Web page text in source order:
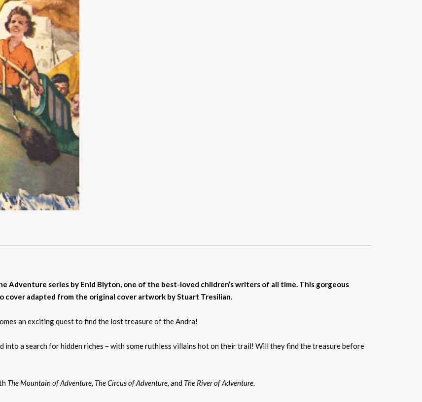
Adventure series by Enid Blyton, one of the best-loved children’s writers of all time. This gorgeous
adapted from the original cover artwork by Stuart Tresilian.
an exciting quest to find the lost treasure of the Andra!
into a search for hidden riches – with some ruthless villains hot on their trail! Will they find the treasure before
The Mountain of Adventure, The Circus of Adventure, and The River of Adventure.